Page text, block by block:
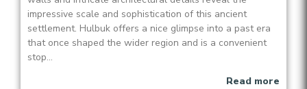
impressive scale and sophistication of this ancient
settlement. Hulbuk offers a nice glimpse into a past era
that once shaped the wider region and is a convenient
stop...
Read more